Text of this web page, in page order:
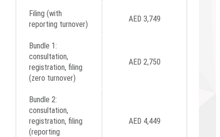
Filing (with
reporting turnover)
AED 3,749
Bundle 1:
consultation,
registration, filing
(zero turnover)
AED 2,750
Bundle 2:
consultation,
registration, filing
(reporting
AED 4,449